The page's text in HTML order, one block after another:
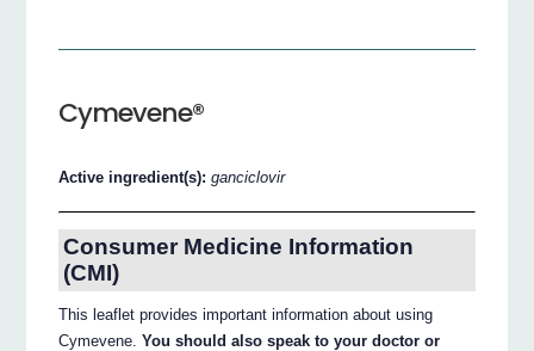
Cymevene®
Active ingredient(s):ganciclovir
Consumer Medicine Information
(CMI)
This leaflet provides important information about using
Cymevene.You should also speak to your doctor or